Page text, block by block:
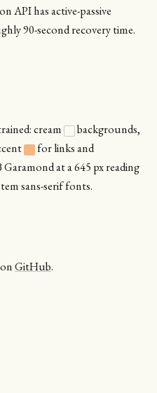
API has active-passive
90-second recovery time.
cream
backgrounds,
for links and
at a 645 px reading
sans-serif fonts.
GitHub.